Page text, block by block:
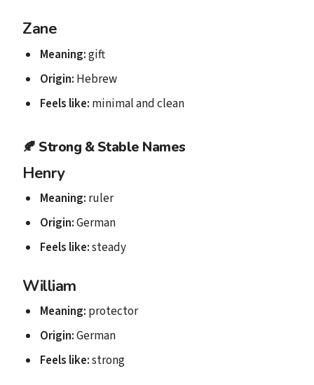
Zane
Meaning:gift
Origin: Hebrew
Feels like: minimal and clean
🍂 Strong & Stable Names
Henry
Meaning: ruler
Origin:German
Feels like:steady
William
Meaning: protector
Origin:German
Feels like:strong